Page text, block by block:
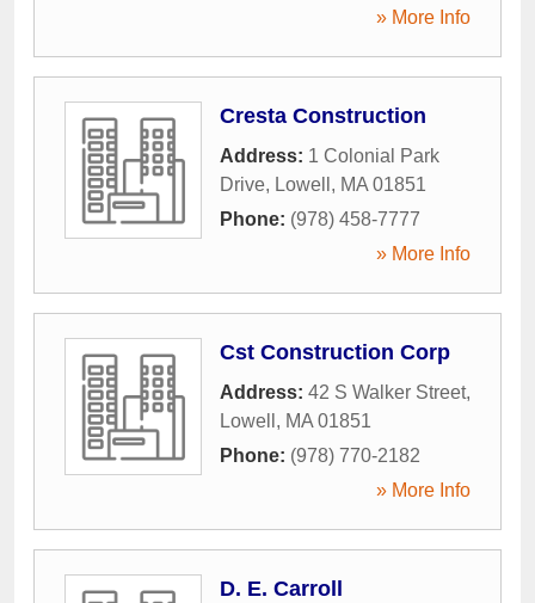
» More Info
Cresta Construction
Address: 1 Colonial Park
Drive, Lowell , MA 01851
Phone: (978) 458-7777
» More Info
Cst Construction Corp
Address: 42 S Walker Street,
Lowell , MA 01851
Phone: (978) 770-2182
» More Info
D. E. Carroll